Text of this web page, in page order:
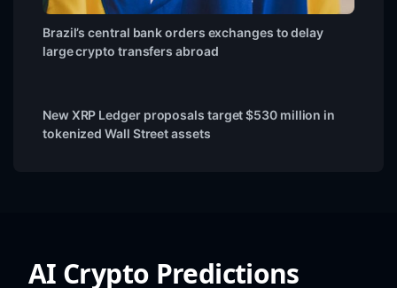
Brazil’s central bank orders exchanges to delay
large crypto transfers abroad
New XRP Ledger proposals target $530 million in
tokenized Wall Street assets
AI Crypto Predictions